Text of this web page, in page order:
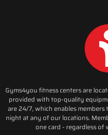
Gyms4you fitness centers are
provided with top-quality
are 24/7, which enables
night at any of our locations.
one card - regardless